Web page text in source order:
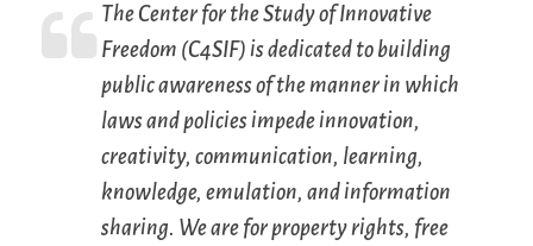
The Center for the Study of Innovative
Freedom (C4SIF) is dedicated to building
public awareness of the manner in which
laws and policies impede innovation,
creativity, communication, learning,
knowledge, emulation, and information
sharing. We are for property rights, free